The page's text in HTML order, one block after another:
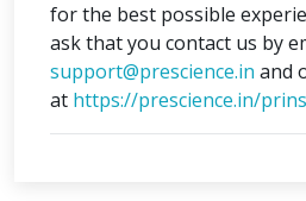
for the best possible
ask that you contact us by
support@prescience.in and
at https://prescience.in/